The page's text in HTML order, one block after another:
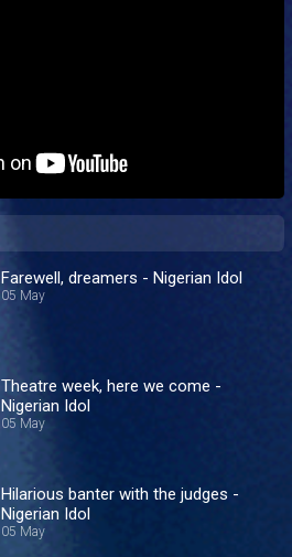
Farewell, dreamers - Nigerian Idol
05 May
Theatre week, here we come -
Nigerian Idol
05 May
Hilarious banter with the judges -
Nigerian Idol
05 May